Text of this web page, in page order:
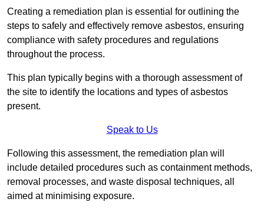
Creating a remediation plan is essential for outlining the
steps to safely and effectively remove asbestos, ensuring
compliance with safety procedures and regulations
throughout the process.
This plan typically begins with a thorough assessment of
the site to identify the locations and types of asbestos
present.
Speak to Us
Following this assessment, the remediation plan will
include detailed procedures such as containment methods,
removal processes, and waste disposal techniques, all
aimed at minimising exposure.